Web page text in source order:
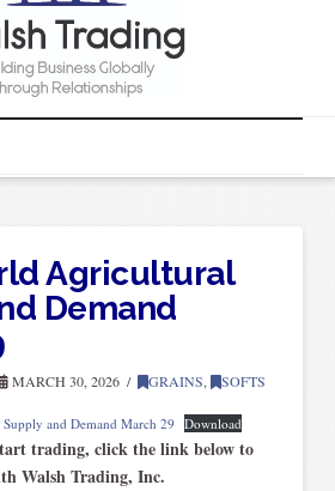
Agricultural
Demand
MARCH 30, 2026 GRAINS SOFTS
and Demand March 29 Download
trading, click the link below to
Walsh Trading, Inc.